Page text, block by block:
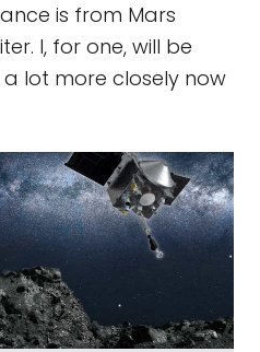
is from Mars
I, for one, will be
lot more closely now